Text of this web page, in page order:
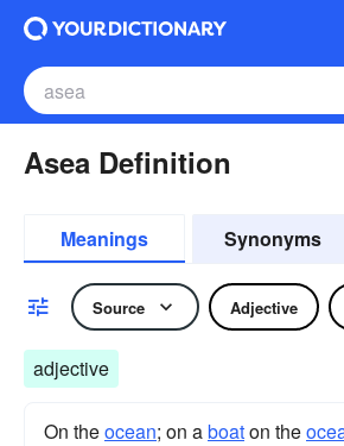
Asea Definition
Meanings Synonyms
Source Adjective
adjective
On theocean; on aboaton the